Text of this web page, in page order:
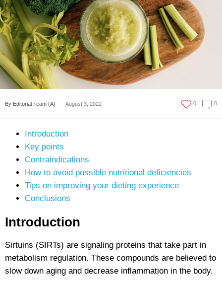
By Editorial Team (A) August 3, 2022 0 0
Introduction
Key points
Contraindications
How to avoid possible nutritional deficiencies
Tips on improving your dieting experience
Conclusions
Introduction
Sirtuins (SIRTs) are signaling proteins that take part in
metabolism regulation. These compounds are believed to
slow down aging and decrease inflammation in the body.